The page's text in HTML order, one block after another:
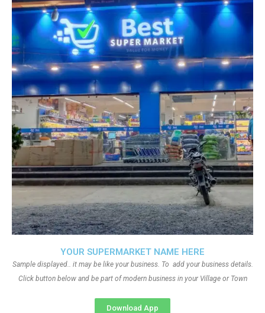
YOUR SUPERMARKET NAME HERE
Sample displayed.. it may be like your business. To add your business details.
Click button below and be part of modern business in your Village or Town
Download App